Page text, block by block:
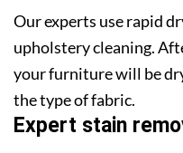
Our experts use rapid
upholstery cleaning.
your furniture will be
the type of fabric.
Expert stain